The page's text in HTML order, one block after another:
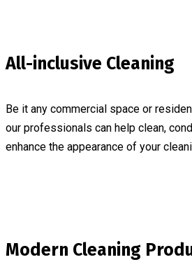
All-inclusive Cleaning
Be it any commercial space or
our professionals can help clean,
enhance the appearance of your
Modern Cleaning